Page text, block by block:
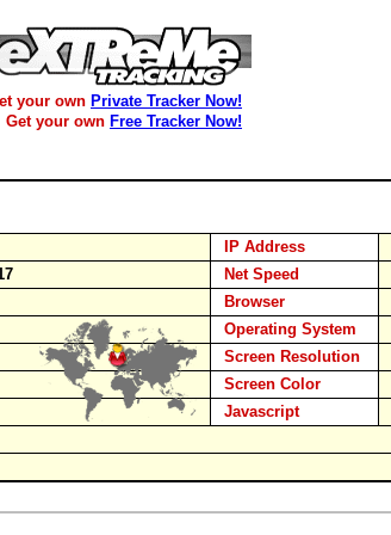
your own Private Tracker Now!
Get your own Free Tracker Now!
IP Address
Net Speed
Browser
Operating System
Screen Resolution
Screen Color
Javascript